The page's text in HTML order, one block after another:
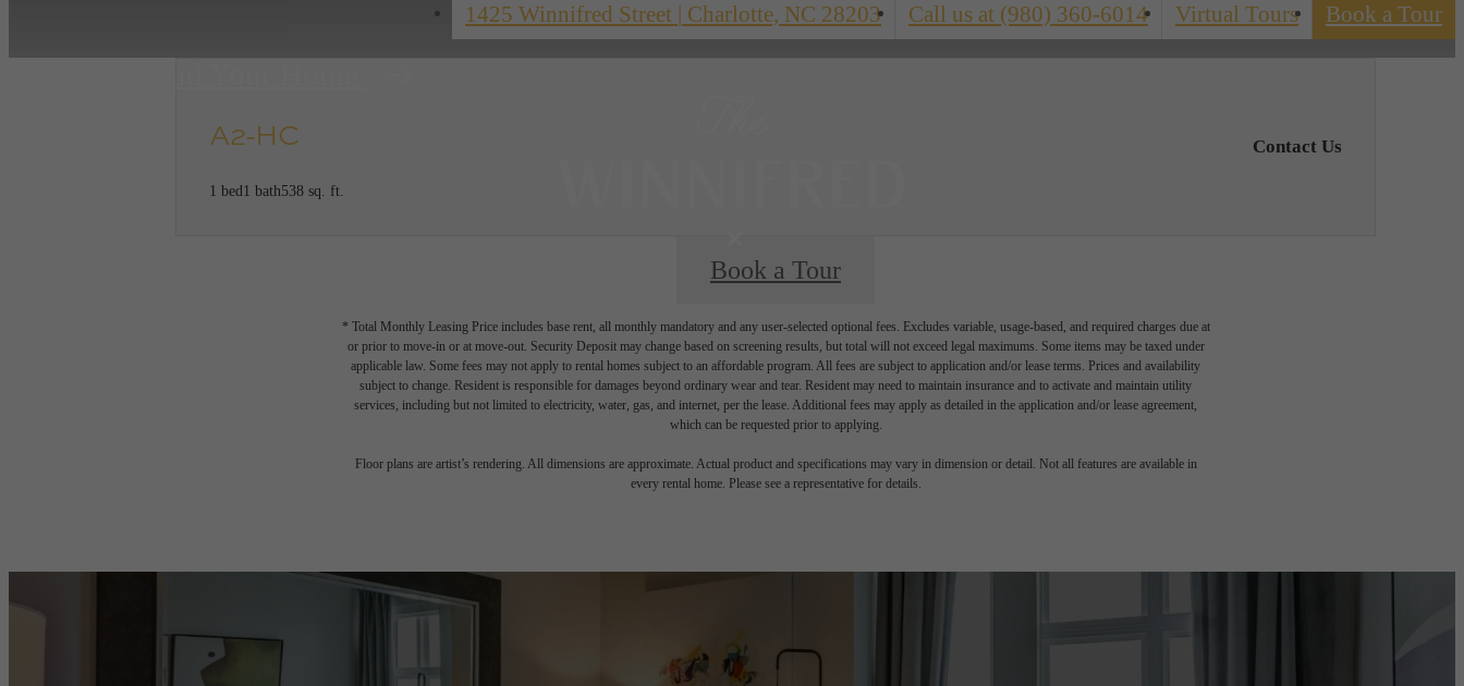
1425 Winnifred Street | Charlotte, NC 28203 Call us at (980) 360-6014 Virtual Tours Book a Tour
A2-HC
1 bed1 bath538 sq. ft.
Contact Us
Book a Tour
* Total Monthly Leasing Price includes base rent, all monthly mandatory and any user-selected optional fees. Excludes variable, usage-based, and required charges due at
or prior to move-in or at move-out. Security Deposit may change based on screening results, but total will not exceed legal maximums. Some items may be taxed under
applicable law. Some fees may not apply to rental homes subject to an affordable program. All fees are subject to application and/or lease terms. Prices and availability
subject to change. Resident is responsible for damages beyond ordinary wear and tear. Resident may need to maintain insurance and to activate and maintain utility
services, including but not limited to electricity, water, gas, and internet, per the lease. Additional fees may apply as detailed in the application and/or lease agreement,
which can be requested prior to applying.
Floor plans are artist’s rendering. All dimensions are approximate. Actual product and specifications may vary in dimension or detail. Not all features are available in
every rental home. Please see a representative for details.